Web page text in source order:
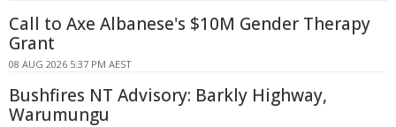
Call to Axe Albanese's $10M Gender Therapy
Grant
08 AUG 2026 5:37 PM AEST
Bushfires NT Advisory: Barkly Highway,
Warumungu